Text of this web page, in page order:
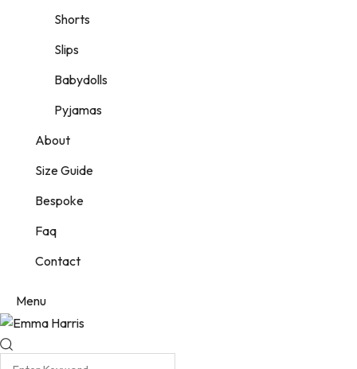
Shorts
Slips
Babydolls
Pyjamas
About
Size Guide
Bespoke
Faq
Contact
Menu